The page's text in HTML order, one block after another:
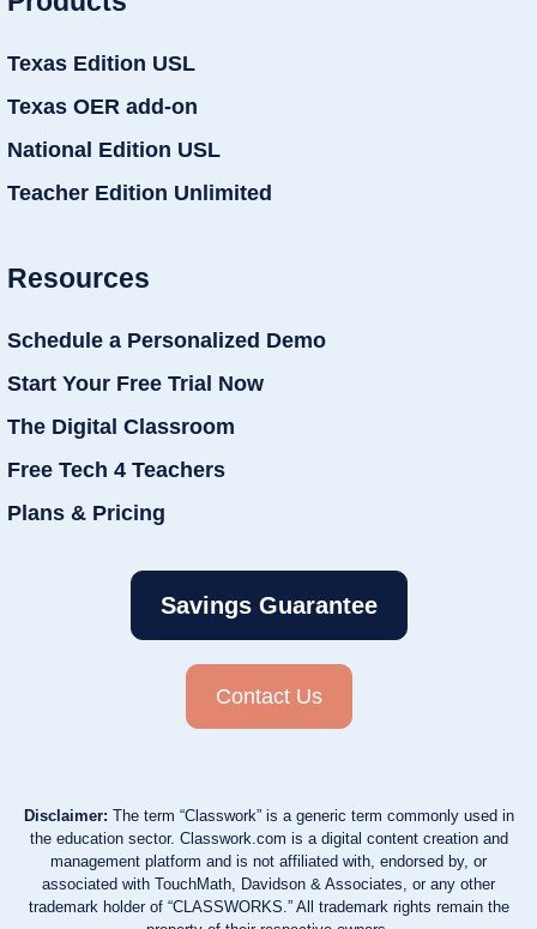
Texas Edition USL
Texas OER add-on
National Edition USL
Teacher Edition Unlimited
Resources
Schedule a Personalized Demo
Start Your Free Trial Now
The Digital Classroom
Free Tech 4 Teachers
Plans & Pricing
Savings Guarantee
Contact Us
Disclaimer: The term “Classwork” is a generic term commonly used in
the education sector. Classwork.com is a digital content creation and
management platform and is not affiliated with, endorsed by, or
associated with TouchMath, Davidson & Associates, or any other
trademark holder of “CLASSWORKS.” All trademark rights remain the